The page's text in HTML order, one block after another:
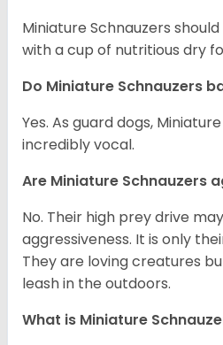
Miniature Schnauzers
with a cup of nutritious dry
Do Miniature Schnauzers
Yes. As guard dogs,
incredibly vocal.
Are Miniature Schnauzers
No. Their high prey drive
aggressiveness. It is only
They are loving creatures
leash in the outdoors.
What is Miniature